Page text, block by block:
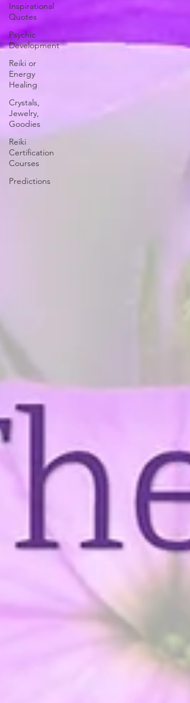
Inspirational
Quotes
Psychic
Development
Reiki or
Energy
Healing
Crystals,
Jewelry,
Goodies
Reiki
Certification
Courses
Predictions